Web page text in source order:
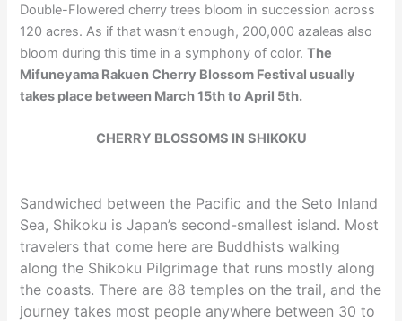
Double-Flowered cherry trees bloom in succession across
120 acres. As if that wasn’t enough, 200,000 azaleas also
bloom during this time in a symphony of color.The
Mifuneyama Rakuen Cherry Blossom Festival usually
takes place between March 15th to April 5th.
CHERRY BLOSSOMS IN SHIKOKU
Sandwiched between the Pacific and the Seto Inland
Sea, Shikoku is Japan’s second-smallest island. Most
travelers that come here are Buddhists walking
along the Shikoku Pilgrimage that runs mostly along
the coasts. There are 88 temples on the trail, and the
journey takes most people anywhere between 30 to